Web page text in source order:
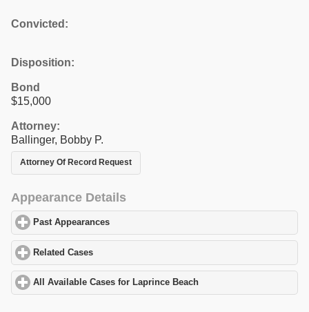
Convicted:
Disposition:
Bond
$15,000
Attorney:
Ballinger, Bobby P.
Attorney Of Record Request
Appearance Details
Past Appearances
Related Cases
All Available Cases for Laprince Beach